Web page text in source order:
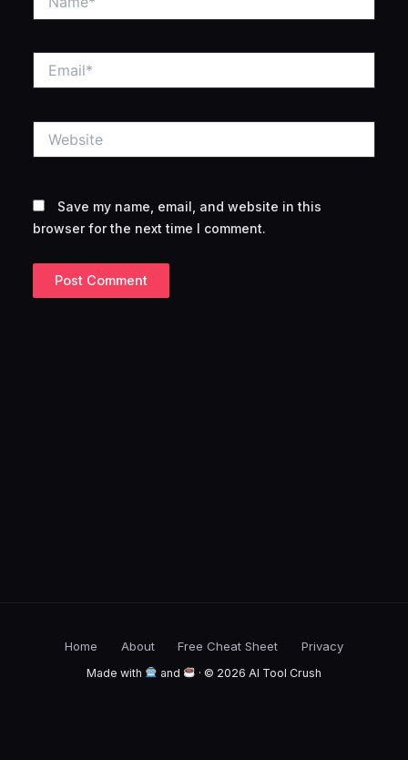
Save my name, email, and website in this
browser for the next time I comment.
Home About Free Cheat Sheet Privacy
Made with and · © 2026 AI Tool Crush